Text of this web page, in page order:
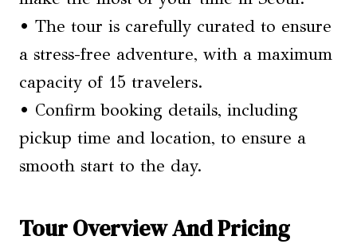
• The tour is carefully curated to ensure
a stress-free adventure, with a maximum
capacity of 15 travelers.
• Confirm booking details, including
pickup time and location, to ensure a
smooth start to the day.
Tour Overview And Pricing